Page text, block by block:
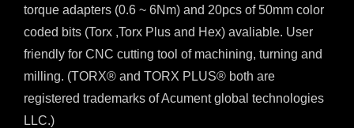
torque adapters (0.6 ~ 6Nm) and 20pcs of 50mm color
coded bits (Torx ,Torx Plus and Hex) avaliable. User
friendly for CNC cutting tool of machining, turning and
milling. (TORX® and TORX PLUS® both are
registered trademarks of Acument global technologies
LLC.)